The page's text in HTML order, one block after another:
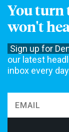
You turn
won't
Sign up for
our latest
inbox every
Get Email
not accept
agencies. We rely
to do our work.